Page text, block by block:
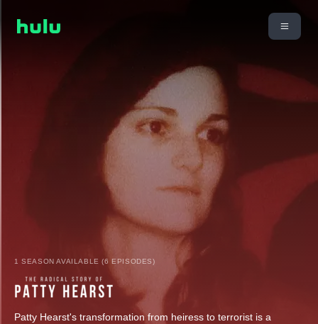
1 SEASON AVAILABLE (6 EPISODES)
Patty Hearst's transformation from heiress to terrorist is a